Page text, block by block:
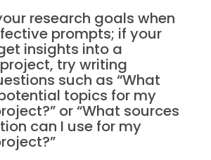
research goals when
prompts; if your
insights into a
try writing
such as “What
topics for my
or “What sources
can I use for my